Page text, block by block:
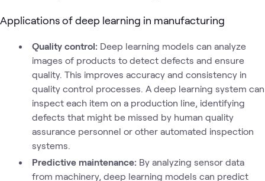
Applications of deep learning in manufacturing
Quality control: Deep learning models can analyze
images of products to detect defects and ensure
quality. This improves accuracy and consistency in
quality control processes. A deep learning system can
inspect each item on a production line, identifying
defects that might be missed by human quality
assurance personnel or other automated inspection
systems.
Predictive maintenance: By analyzing sensor data
from machinery, deep learning models can predict